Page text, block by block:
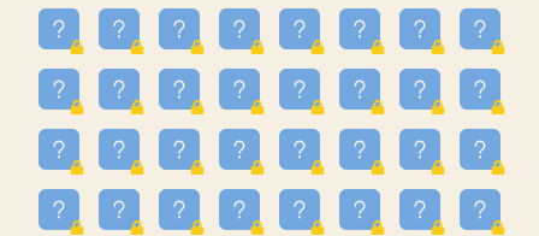
36
raimondi
0.15
37
Mike merriman
4.41
38
⭐️ trizo
55.06
39
uzu
1.09
40
Marta
9.83